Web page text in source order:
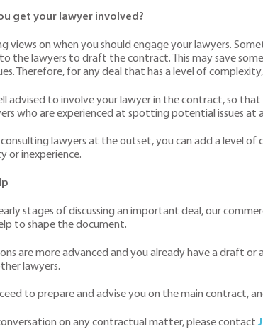
get your lawyer involved?
views on when you should engage your lawyers.
the lawyers to draft the contract. This may save
Therefore, for any deal that has a level of
advised to involve your lawyer in the contract, so
who are experienced at spotting potential issues
lawyers at the outset, you can add a level
or inexperience.
stages of discussing an important deal, our
to shape the document.
are more advanced and you already have a draft
lawyers.
to prepare and advise you on the main contract,
on any contractual matter, please contact